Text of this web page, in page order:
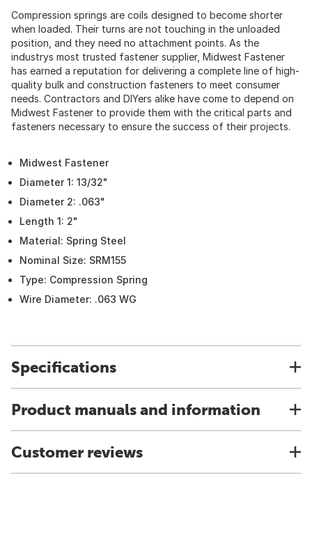
Compression springs are coils designed to become shorter
when loaded. Their turns are not touching in the unloaded
position, and they need no attachment points. As the
industrys most trusted fastener supplier, Midwest Fastener
has earned a reputation for delivering a complete line of high-
quality bulk and construction fasteners to meet consumer
needs. Contractors and DIYers alike have come to depend on
Midwest Fastener to provide them with the critical parts and
fasteners necessary to ensure the success of their projects.
Midwest Fastener
Diameter 1: 13/32"
Diameter 2: .063"
Length 1: 2"
Material: Spring Steel
Nominal Size: SRM155
Type: Compression Spring
Wire Diameter: .063 WG
Specifications
Product manuals and information
Customer reviews